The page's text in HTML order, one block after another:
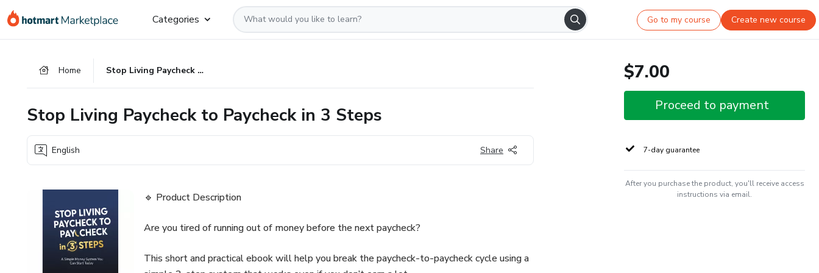
Go
Go
Go
Categories Go to my course Create new course
Home Stop Living Paycheck to Paycheck in 3 Steps
Stop Living Paycheck to Paycheck in 3 Steps
English Share
🔹 Product Description
Are you tired of running out of money before the next paycheck?
This short and practical ebook will help you break the paycheck-to-paycheck cycle using a
$7.00
Proceed to payment
7-day guarantee
After you purchase the product, you'll receive access
instructions via email.